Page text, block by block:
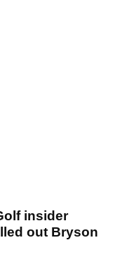
insider
out Bryson